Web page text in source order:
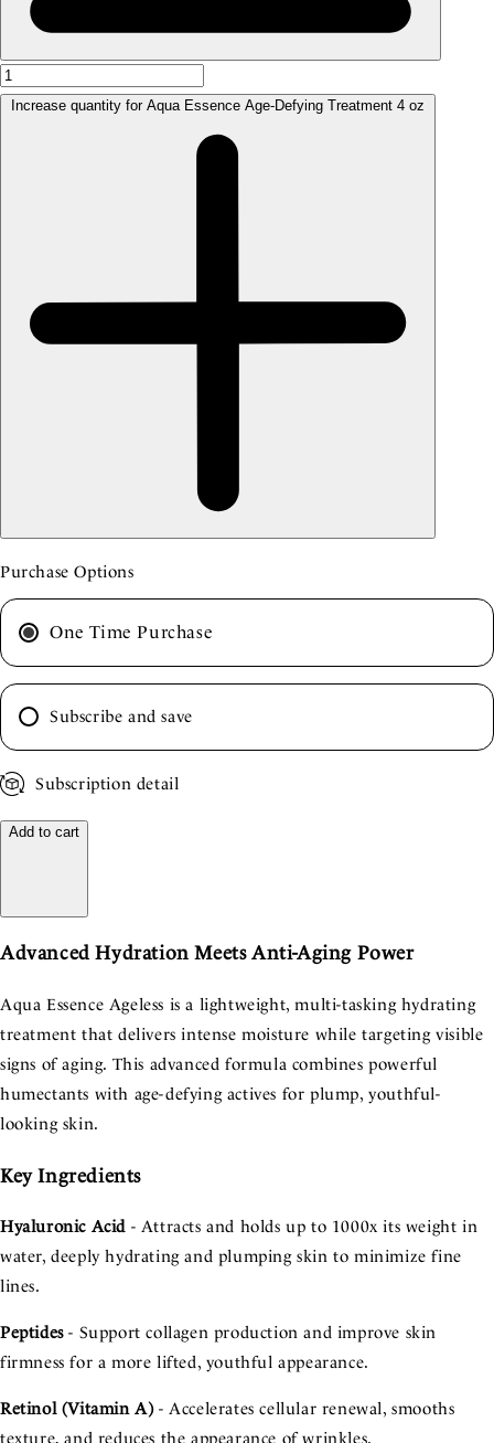
Increase quantity for Aqua Essence Age-Defying Treatment 4 oz
Purchase Options
One Time Purchase
Subscribe and save
Subscription detail
Add to cart
Advanced Hydration Meets Anti-Aging Power
Aqua Essence Ageless is a lightweight, multi-tasking hydrating
treatment that delivers intense moisture while targeting visible
signs of aging. This advanced formula combines powerful
humectants with age-defying actives for plump, youthful-
looking skin.
Key Ingredients
Hyaluronic Acid - Attracts and holds up to 1000x its weight in
water, deeply hydrating and plumping skin to minimize fine
lines.
Peptides- Support collagen production and improve skin
firmness for a more lifted, youthful appearance.
Retinol (Vitamin A)- Accelerates cellular renewal, smooths
texture, and reduces the appearance of wrinkles.